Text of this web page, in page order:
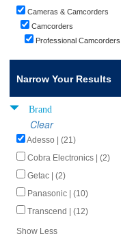
Cameras & Camcorders
Camcorders
Professional Camcorders
Narrow Your Results
Brand
Clear
Adesso | (21)
Cobra Electronics | (2)
Getac | (2)
Panasonic | (10)
Transcend | (12)
Show Less